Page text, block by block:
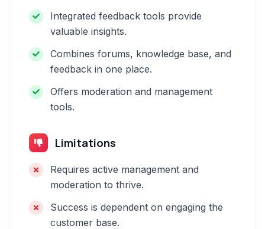
Integrated feedback tools provide
valuable insights.
Combines forums, knowledge base, and
feedback in one place.
Offers moderation and management
tools.
Limitations
Requires active management and
moderation to thrive.
Success is dependent on engaging the
customer base.